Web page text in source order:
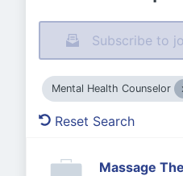
Subscribe to
Mental Health Counselor
Reset Search
Massage